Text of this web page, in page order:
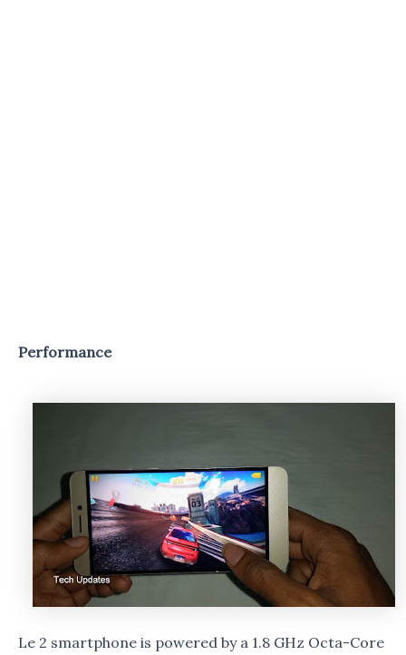
Performance
Le 2 smartphone is powered by a 1.8 GHz Octa-Core